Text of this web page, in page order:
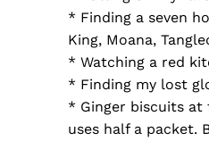
* Finding a seven
King, Moana,
* Watching a red
* Finding my lost
* Ginger biscuits at
uses half a packet.